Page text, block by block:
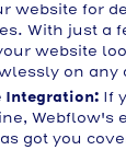
website for
With just a
website
on any
Integration:If
Webflow's
got you